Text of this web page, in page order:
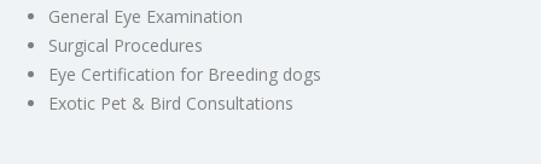
General Eye Examination
Surgical Procedures
Eye Certification for Breeding dogs
Exotic Pet & Bird Consultations